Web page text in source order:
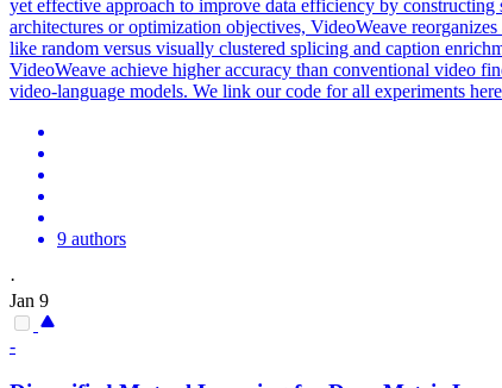
yet effective approach to improve data efficiency by
architectures or optimization objectives, VideoWeave
like random versus visually clustered splicing and caption
VideoWeave achieve higher accuracy than conventional video
video-language models. We link our code for all experiments
9 authors
·
Jan 9
-